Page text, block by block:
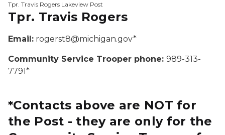
Tpr. Travis Rogers
Email: rogerst8@michigan.gov*
Community Service Trooper phone: 989-313-
7791*
*Contacts above are NOT for
the Post - they are only for the
Tpr. Travis Rogers Lakeview Post